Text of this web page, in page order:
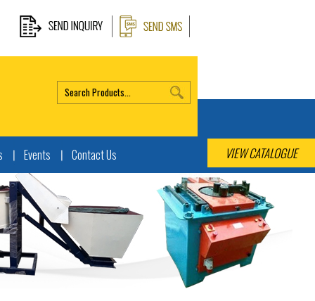
VIEW CATALOGUE
Events Contact Us